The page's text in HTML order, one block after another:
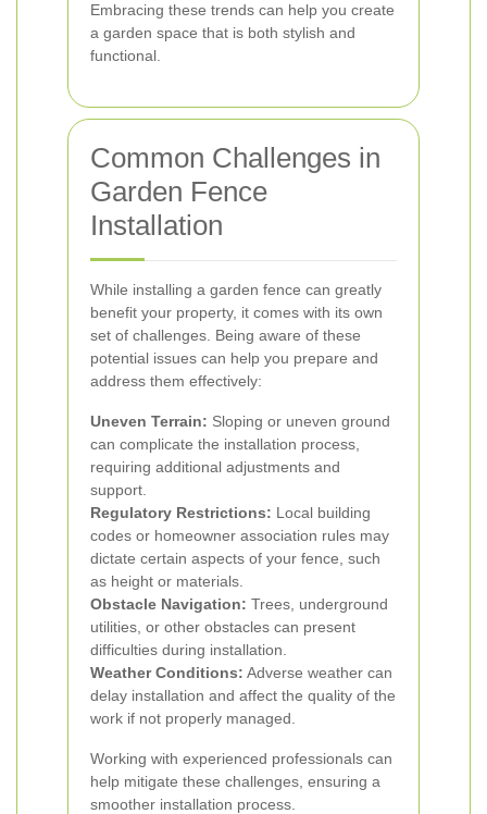
Embracing these trends can help you create
a garden space that is both stylish and
functional.
Common Challenges in
Garden Fence
Installation
While installing a garden fence can greatly
benefit your property, it comes with its own
set of challenges. Being aware of these
potential issues can help you prepare and
address them effectively:
Uneven Terrain: Sloping or uneven ground
can complicate the installation process,
requiring additional adjustments and
support.
Regulatory Restrictions: Local building
codes or homeowner association rules may
dictate certain aspects of your fence, such
as height or materials.
Obstacle Navigation: Trees, underground
utilities, or other obstacles can present
difficulties during installation.
Weather Conditions: Adverse weather can
delay installation and affect the quality of the
work if not properly managed.
Working with experienced professionals can
help mitigate these challenges, ensuring a
smoother installation process.